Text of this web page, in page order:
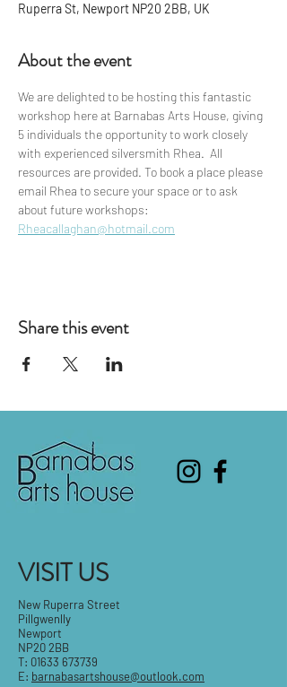
Ruperra St, Newport NP20 2BB, UK
About the event
We are delighted to be hosting this fantastic
workshop here at Barnabas Arts House, giving
5 individuals the opportunity to work closely
with experienced silversmith Rhea.  All
resources are provided. To book a place please
email Rhea to secure your space or to ask
about future workshops:
Rheacallaghan@hotmail.com
Share this event
VISIT US
New Ruperra Street
Pillgwenlly
Newport
NP20 2BB
T: 01633 673739
E: barnabasartshouse@outlook.com